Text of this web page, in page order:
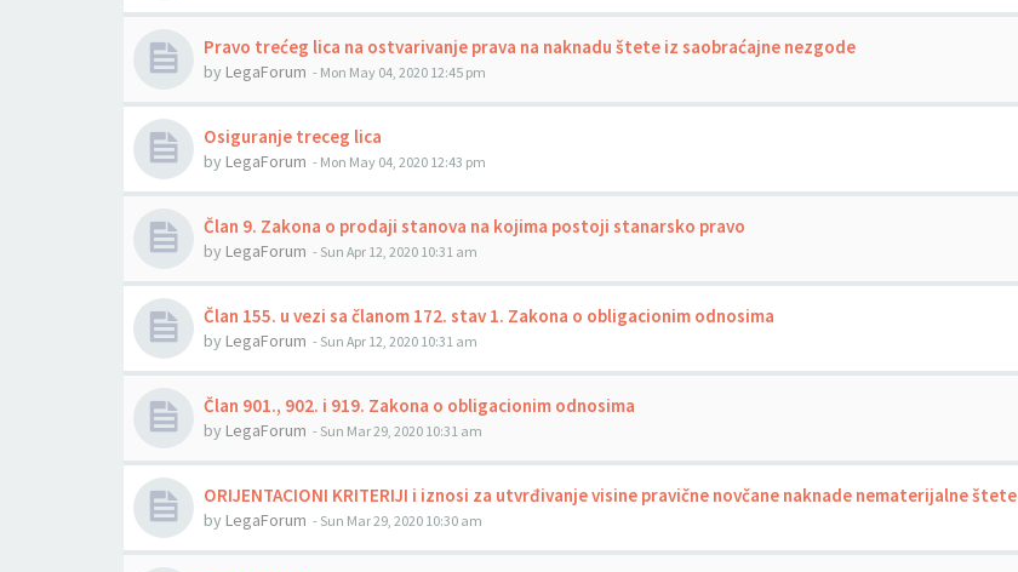
Pravo trećeg lica na ostvarivanje prava na naknadu štete iz saobraćajne nezgode
by LegaForum - Mon May 04, 2020 12:45 pm
Osiguranje treceg lica
by LegaForum - Mon May 04, 2020 12:43 pm
Član 9. Zakona o prodaji stanova na kojima postoji stanarsko pravo
by LegaForum - Sun Apr 12, 2020 10:31 am
Član 155. u vezi sa članom 172. stav 1. Zakona o obligacionim odnosima
by LegaForum - Sun Apr 12, 2020 10:31 am
Član 901., 902. i 919. Zakona o obligacionim odnosima
by LegaForum - Sun Mar 29, 2020 10:31 am
ORIJENTACIONI KRITERIJI i iznosi za utvrđivanje visine pravične novčane naknade nematerijalne štete
by LegaForum - Sun Mar 29, 2020 10:30 am